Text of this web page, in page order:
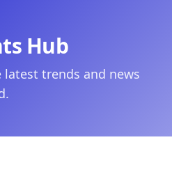
Hub
trends and news